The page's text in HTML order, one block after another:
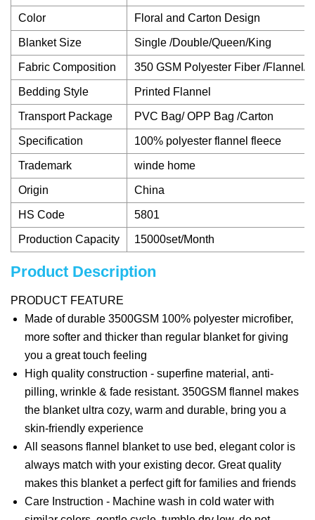
Color Floral and Carton Design
Blanket Size Single /Double/Queen/King
Fabric Composition 350 GSM Polyester Fiber /Flannel/
Bedding Style Printed Flannel
Transport Package PVC Bag/ OPP Bag /Carton
Specification 100% polyester flannel fleece
Trademark winde home
Origin China
HS Code 5801
Production Capacity 15000set/Month
Product Description
PRODUCT FEATURE
Made of durable 3500GSM 100% polyester microfiber,
more softer and thicker than regular blanket for giving
you a great touch feeling
High quality construction - superfine material, anti-
pilling, wrinkle & fade resistant. 350GSM flannel makes
the blanket ultra cozy, warm and durable, bring you a
skin-friendly experience
All seasons flannel blanket to use bed, elegant color is
always match with your existing decor. Great quality
makes this blanket a perfect gift for families and friends
Care Instruction - Machine wash in cold water with